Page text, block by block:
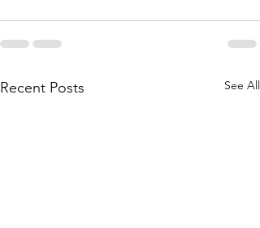
Recent Posts See All